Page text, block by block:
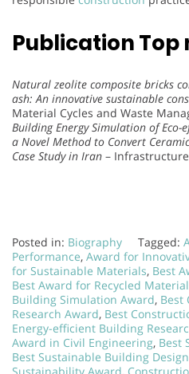
Publication Top
Natural zeolite composite bricks
ash: An innovative sustainable
Material Cycles and Waste
Building Energy Simulation of Eco-
a Novel Method to Convert
Case Study in Iran –
Posted in: Biography Tagged:
Performance, Award for
for Sustainable Materials, Best
Best Award for Recycled
Building Simulation Award, Best
Research Award, Best
Energy-efficient Building
Award in Civil Engineering, Best
Best Sustainable Building